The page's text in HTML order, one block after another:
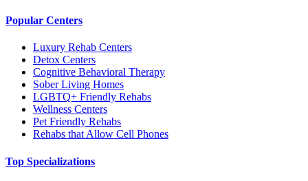
Popular Centers
Luxury Rehab Centers
Detox Centers
Cognitive Behavioral Therapy
Sober Living Homes
LGBTQ+ Friendly Rehabs
Wellness Centers
Pet Friendly Rehabs
Rehabs that Allow Cell Phones
Top Specializations